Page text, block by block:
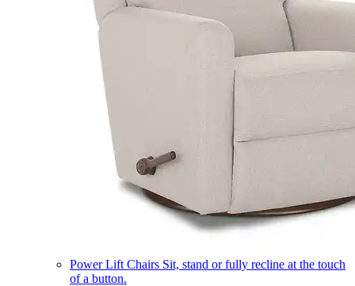
Power Lift Chairs Sit, stand or fully recline at the touch
of a button.